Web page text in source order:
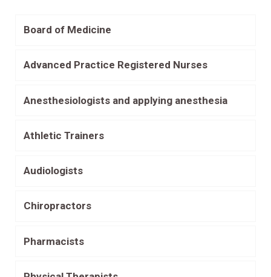
Board of Medicine
Advanced Practice Registered Nurses
Anesthesiologists and applying anesthesia
Athletic Trainers
Audiologists
Chiropractors
Pharmacists